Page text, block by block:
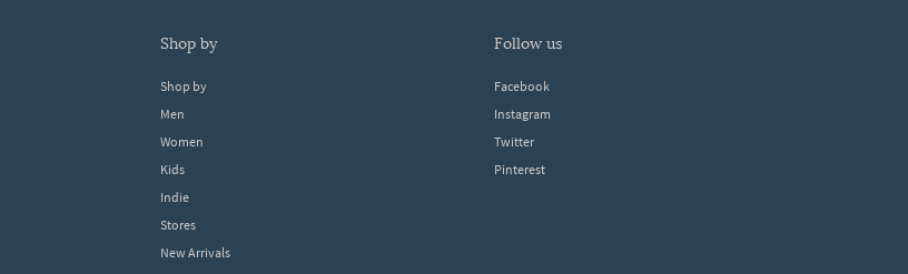
shop by
Shop by
Men
Women
Kids
Indie
Stores
New Arrivals
follow us
Facebook
Instagram
Twitter
Pinterest